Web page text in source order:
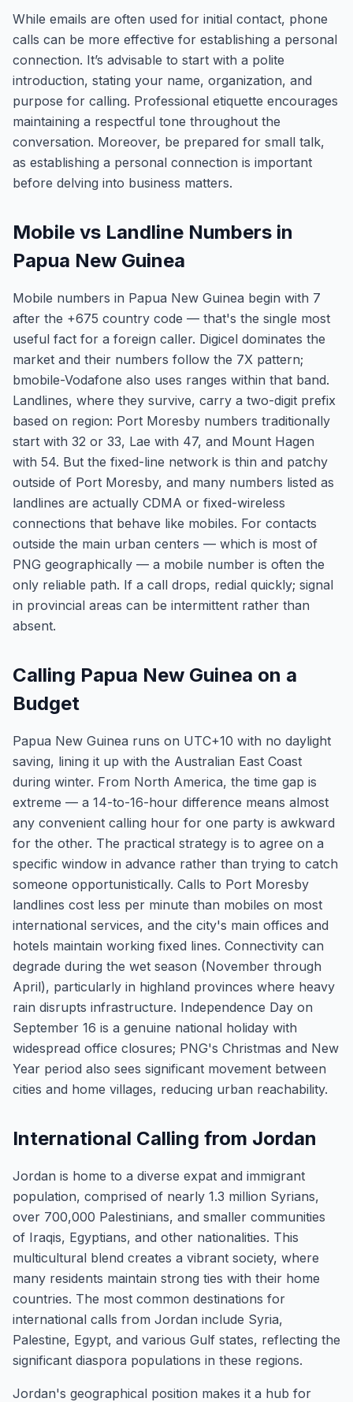
While emails are often used for initial contact, phone
calls can be more effective for establishing a personal
connection. It’s advisable to start with a polite
introduction, stating your name, organization, and
purpose for calling. Professional etiquette encourages
maintaining a respectful tone throughout the
conversation. Moreover, be prepared for small talk,
as establishing a personal connection is important
before delving into business matters.
Mobile vs Landline Numbers in
Papua New Guinea
Mobile numbers in Papua New Guinea begin with 7
after the +675 country code — that's the single most
useful fact for a foreign caller. Digicel dominates the
market and their numbers follow the 7X pattern;
bmobile-Vodafone also uses ranges within that band.
Landlines, where they survive, carry a two-digit prefix
based on region: Port Moresby numbers traditionally
start with 32 or 33, Lae with 47, and Mount Hagen
with 54. But the fixed-line network is thin and patchy
outside of Port Moresby, and many numbers listed as
landlines are actually CDMA or fixed-wireless
connections that behave like mobiles. For contacts
outside the main urban centers — which is most of
PNG geographically — a mobile number is often the
only reliable path. If a call drops, redial quickly; signal
in provincial areas can be intermittent rather than
absent.
Calling Papua New Guinea on a
Budget
Papua New Guinea runs on UTC+10 with no daylight
saving, lining it up with the Australian East Coast
during winter. From North America, the time gap is
extreme — a 14-to-16-hour difference means almost
any convenient calling hour for one party is awkward
for the other. The practical strategy is to agree on a
specific window in advance rather than trying to catch
someone opportunistically. Calls to Port Moresby
landlines cost less per minute than mobiles on most
international services, and the city's main offices and
hotels maintain working fixed lines. Connectivity can
degrade during the wet season (November through
April), particularly in highland provinces where heavy
rain disrupts infrastructure. Independence Day on
September 16 is a genuine national holiday with
widespread office closures; PNG's Christmas and New
Year period also sees significant movement between
cities and home villages, reducing urban reachability.
International Calling from Jordan
Jordan is home to a diverse expat and immigrant
population, comprised of nearly 1.3 million Syrians,
over 700,000 Palestinians, and smaller communities
of Iraqis, Egyptians, and other nationalities. This
multicultural blend creates a vibrant society, where
many residents maintain strong ties with their home
countries. The most common destinations for
international calls from Jordan include Syria,
Palestine, Egypt, and various Gulf states, reflecting the
significant diaspora populations in these regions.
Jordan's geographical position makes it a hub for